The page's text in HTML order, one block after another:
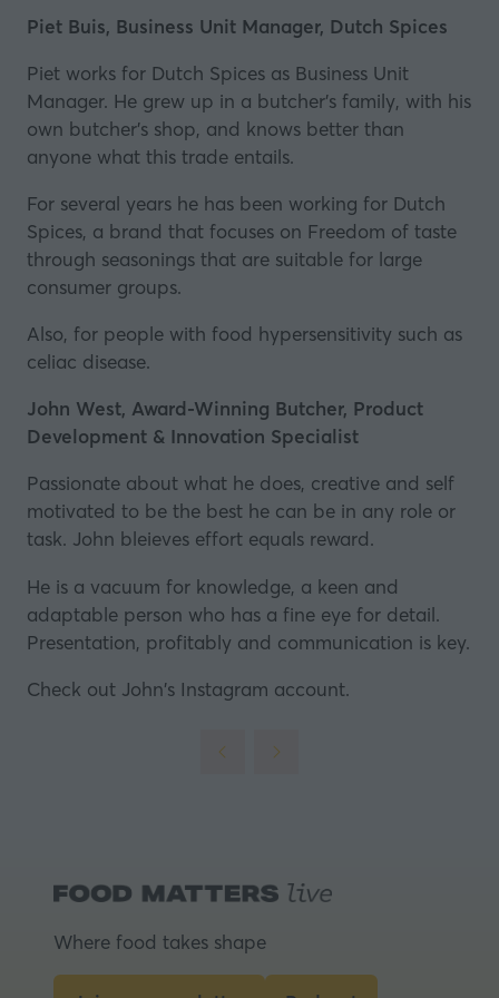
Piet Buis, Business Unit Manager, Dutch Spices
Piet works for Dutch Spices as Business Unit
Manager. He grew up in a butcher's family, with his
own butcher's shop, and knows better than
anyone what this trade entails.
For several years he has been working for Dutch
Spices, a brand that focuses on Freedom of taste
through seasonings that are suitable for large
consumer groups.
Also, for people with food hypersensitivity such as
celiac disease.
John West, Award-Winning Butcher, Product
Development & Innovation Specialist
Passionate about what he does, creative and self
motivated to be the best he can be in any role or
task. John bleieves effort equals reward.
He is a vacuum for knowledge, a keen and
adaptable person who has a fine eye for detail.
Presentation, profitably and communication is key.
Check out John's Instagram account.
Where food takes shape